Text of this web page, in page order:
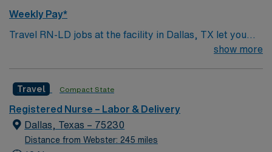
Weekly Pay*
Travel RN-LD jobs at the facility in Dallas, TX let you
provide labor and delivery nursing care in a hospital
with a multidisciplinary team, and ensure safe patient
outcomes. To qualify, you need an active Registered
Nurse (RN) license in Texas or compact eligibility, plus
at least 2 years of recent labor and delivery experience.
show more
Travel Compact State
Registered Nurse – Labor & Delivery
Dallas, Texas – 75230
Distance from Webster: 245 miles